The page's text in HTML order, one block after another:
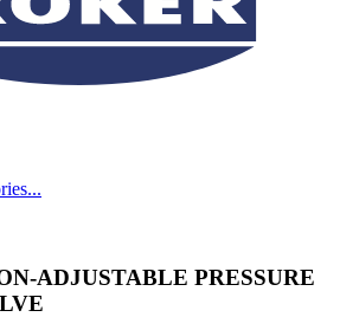
...
ADJUSTABLE PRESSURE